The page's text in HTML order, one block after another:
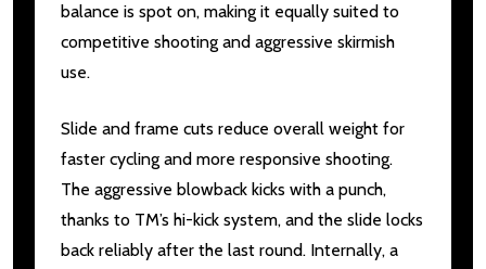
balance is spot on, making it equally suited to
competitive shooting and aggressive skirmish
use.
Slide and frame cuts reduce overall weight for
faster cycling and more responsive shooting.
The aggressive blowback kicks with a punch,
thanks to TM’s hi-kick system, and the slide locks
back reliably after the last round. Internally, a